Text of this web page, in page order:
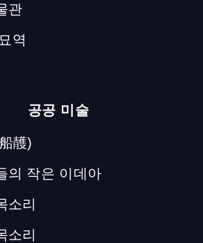
관
역
공공 미술
䨼)
의 작은 이데아
소리
소리
was made possible with the active
Yellow Soil and Cattle
)
as kiosks on which you can view
you could also access the district
Tilling the Soil